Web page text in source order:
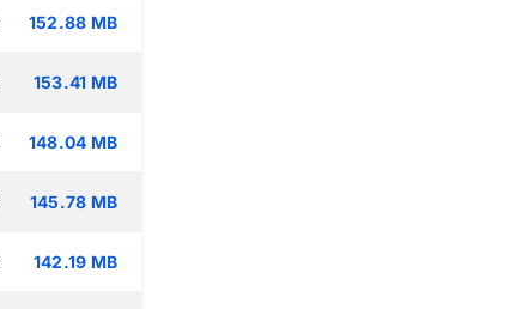
152.88 MB
153.41 MB
148.04 MB
145.78 MB
142.19 MB